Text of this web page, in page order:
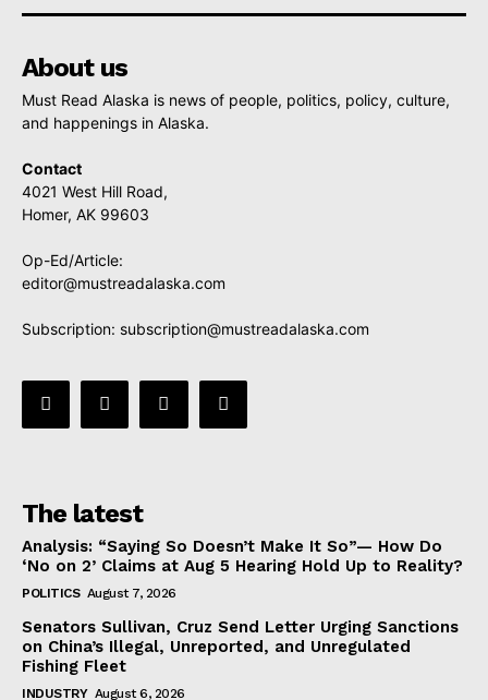
About us
Must Read Alaska is news of people, politics, policy, culture,
and happenings in Alaska.
Contact
4021 West Hill Road,
Homer, AK 99603
Op-Ed/Article:
editor@mustreadalaska.com
Subscription: subscription@mustreadalaska.com
The latest
Analysis: “Saying So Doesn’t Make It So”— How Do
‘No on 2’ Claims at Aug 5 Hearing Hold Up to Reality?
POLITICS August 7, 2026
Senators Sullivan, Cruz Send Letter Urging Sanctions
on China’s Illegal, Unreported, and Unregulated
Fishing Fleet
INDUSTRY August 6, 2026